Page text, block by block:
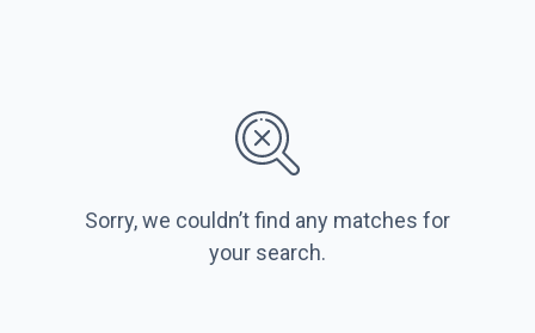
Sorry, we couldn’t find any matches for
your search.